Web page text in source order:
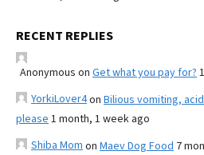
RECENT REPLIES
Anonymous on Get what you pay for?
YorkiLover4on Bilious vomiting,
please 1 month, 1 week ago
Shiba Mom on Maev Dog Food 7